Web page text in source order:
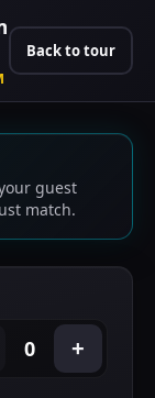
Back to tour
guest
match.
0 +